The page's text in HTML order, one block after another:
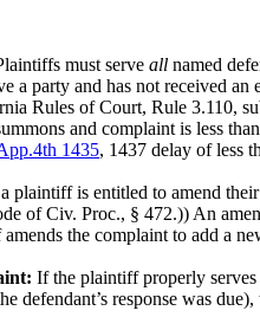
must serve all named
a party and has not received
Rules of Court, Rule 3.110,
and complaint is less than
1435, 1437 delay of less
plaintiff is entitled to amend
of Civ. Proc., § 472.)) An
the complaint to add a
If the plaintiff properly serves
defendant’s response was